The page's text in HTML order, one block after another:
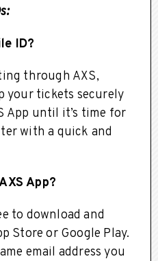
ID?
through AXS,
your tickets securely
App until it’s time for
with a quick and
App?
to download and
Store or Google Play.
email address you